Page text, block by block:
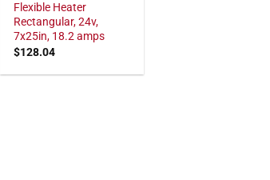
Flexible Heater
Rectangular, 24v,
7x25in, 18.2 amps
$128.04